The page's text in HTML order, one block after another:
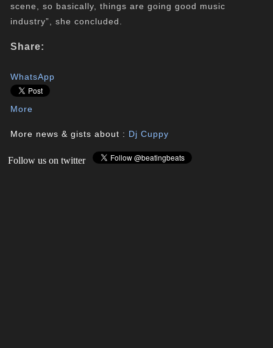
scene, so basically, things are going good music
industry”, she concluded.
Share:
WhatsApp
More
More news & gists about : Dj Cuppy
Follow us on twitter